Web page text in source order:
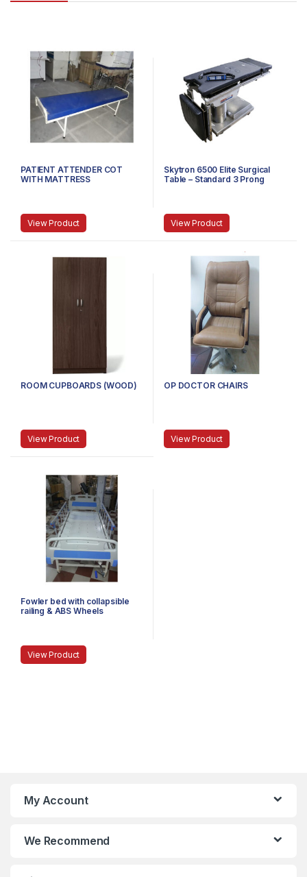
PATIENT ATTENDER COT
WITH MATTRESS
View Product
Skytron 6500 Elite Surgical
Table – Standard 3 Prong
View Product
ROOM CUPBOARDS (WOOD)
View Product
OP DOCTOR CHAIRS
View Product
Fowler bed with collapsible
railing & ABS Wheels
View Product
My Account
We Recommend